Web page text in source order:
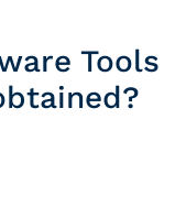
Tools